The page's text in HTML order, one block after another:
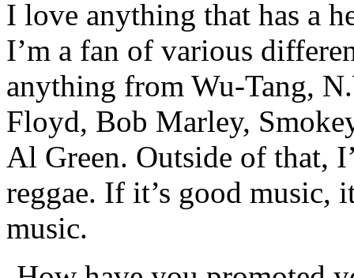
I love anything that has a
I’m a fan of various
anything from Wu-Tang,
Floyd, Bob Marley,
Al Green. Outside of that,
reggae. If it’s good music,
music.